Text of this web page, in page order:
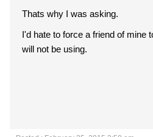
Thats why I was asking.
I'd hate to force a friend of mine
will not be using.